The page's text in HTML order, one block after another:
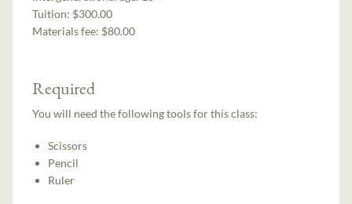
Tuition: $300.00
Materials fee: $80.00
Required
You will need the following tools for this class:
Scissors
Pencil
Ruler